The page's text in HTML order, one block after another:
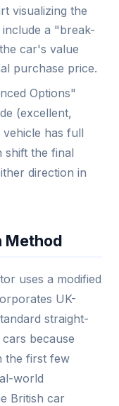
visualizing the
a "break-
car's value
purchase price.
Options"
(excellent,
has full
shift the final
direction in
Method
uses a modified
UK-
straight-
because
the first few
world
British car